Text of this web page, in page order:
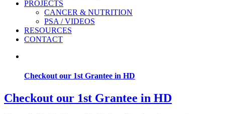
PROJECTS
CANCER & NUTRITION
PSA / VIDEOS
RESOURCES
CONTACT
Checkout our 1st Grantee in HD
Checkout our 1st Grantee in HD